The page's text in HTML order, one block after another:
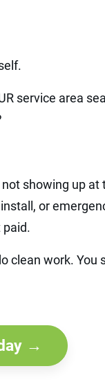
service area
showing up at
or
paid.
clean work. You
→